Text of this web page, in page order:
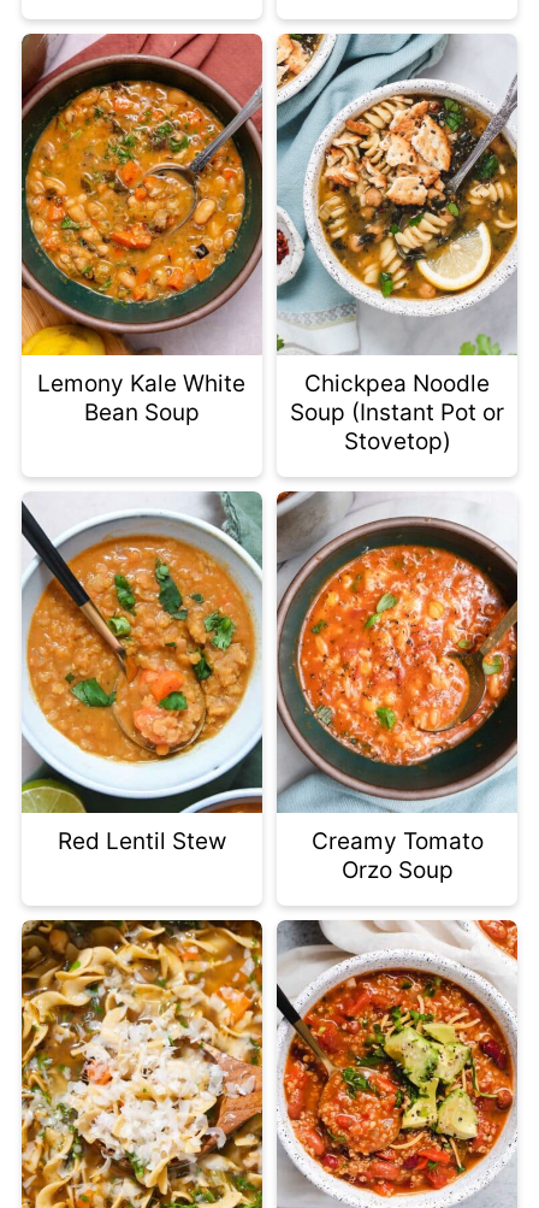
Lemony Kale White
Bean Soup
Chickpea Noodle
Soup (Instant Pot or
Stovetop)
Red Lentil Stew
Creamy Tomato
Orzo Soup